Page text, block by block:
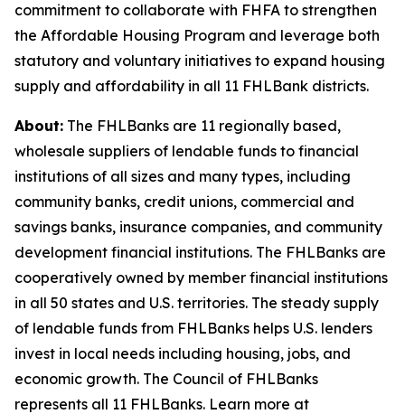
commitment to collaborate with FHFA to strengthen
the Affordable Housing Program and leverage both
statutory and voluntary initiatives to expand housing
supply and affordability in all 11 FHLBank districts.
About: The FHLBanks are 11 regionally based,
wholesale suppliers of lendable funds to financial
institutions of all sizes and many types, including
community banks, credit unions, commercial and
savings banks, insurance companies, and community
development financial institutions. The FHLBanks are
cooperatively owned by member financial institutions
in all 50 states and U.S. territories. The steady supply
of lendable funds from FHLBanks helps U.S. lenders
invest in local needs including housing, jobs, and
economic growth. The Council of FHLBanks
represents all 11 FHLBanks. Learn more at